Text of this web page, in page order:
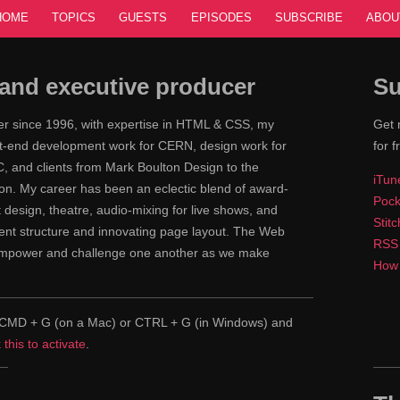
course that sort of research-thinking informed
What kinds of research do you typically do on a
For us, it's always at the beginning. We do
agency world. I think especially back in the late 90s
had a process diagram on their website that would
and advanced process." And all of these were
name, frequently "Discovery", which is what we call
And then after "Discovery" there was a "Concept"
detailed "Design" phase and then often an
whole thing out. And then all of these phases had
They're all really the same thing, because all it is, is,
problem you're trying to solve before sitting down
TOPICS GUESTS EPISODES SUBSCRIBE
executive producer
since 1996, with expertise in HTML & CSS, my
end development work for CERN, design work for
and clients from Mark Boulton Design to the
My career has been an eclectic blend of award-
theatre, audio-mixing for live shows, and
structure and innovating page layout. The Web
and challenge one another as we make
Get
for
RSS
+ G (on a Mac) or CTRL + G (in Windows) and
this to activate.